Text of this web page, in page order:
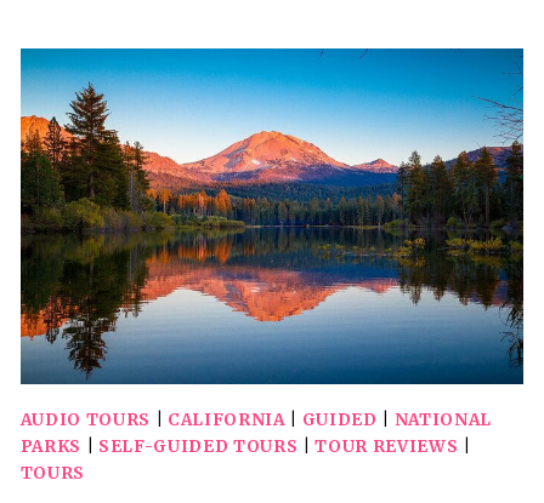
AUDIO
TOUR
OF
REDWOOD
NATIONAL
AND
STATE
PARK
AUDIO TOURS CALIFORNIA| GUIDED
NATIONAL
PARKS
SELF-GUIDED TOURS |TOUR REVIEWS
TOURS